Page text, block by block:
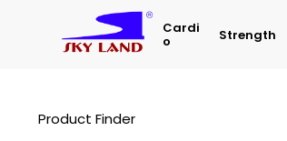
Cardi
O Strength
Product Finder